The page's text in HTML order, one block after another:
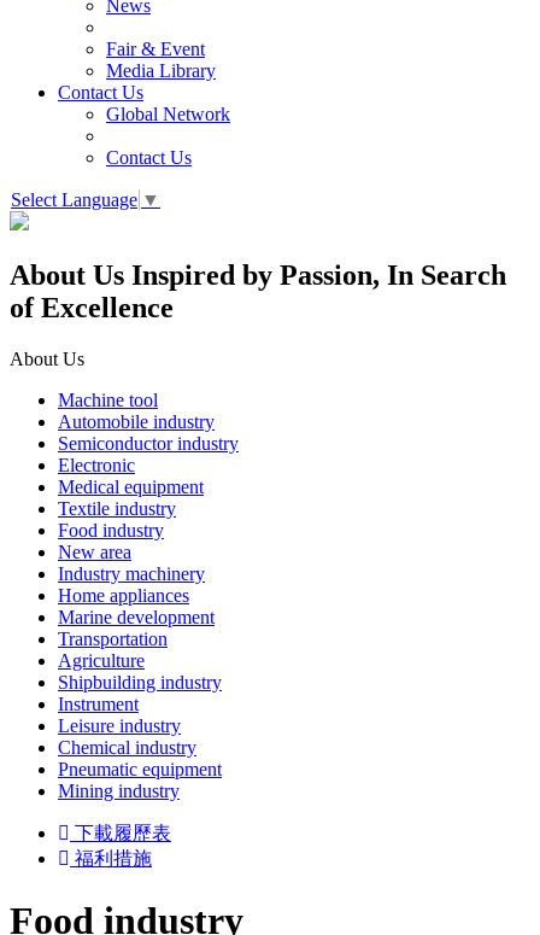
News
Fair & Event
Media Library
Contact Us
Global Network
Contact Us
Select Language ▼
About Us Inspired by Passion, In Search
of Excellence
About Us
Machine tool
Automobile industry
Semiconductor industry
Electronic
Medical equipment
Textile industry
Food industry
New area
Industry machinery
Home appliances
Marine development
Transportation
Agriculture
Shipbuilding industry
Instrument
Leisure industry
Chemical industry
Pneumatic equipment
Mining industry
下載履歷表
福利措施
Food industry